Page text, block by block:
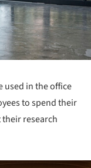
used in the office
to spend their
research